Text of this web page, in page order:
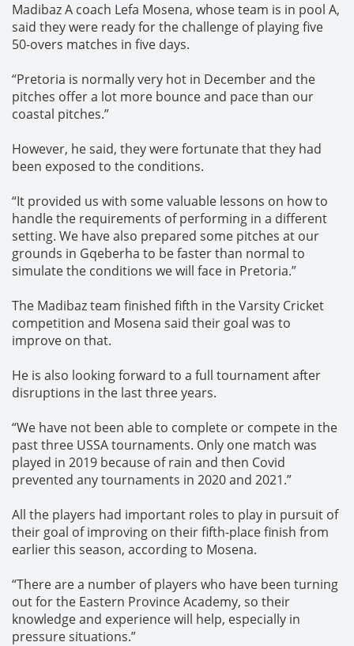
Madibaz A coach Lefa Mosena, whose team is in pool A,
said they were ready for the challenge of playing five
50-overs matches in five days.
“Pretoria is normally very hot in December and the
pitches offer a lot more bounce and pace than our
coastal pitches.”
However, he said, they were fortunate that they had
been exposed to the conditions.
“It provided us with some valuable lessons on how to
handle the requirements of performing in a different
setting. We have also prepared some pitches at our
grounds in Gqeberha to be faster than normal to
simulate the conditions we will face in Pretoria.”
The Madibaz team finished fifth in the Varsity Cricket
competition and Mosena said their goal was to
improve on that.
He is also looking forward to a full tournament after
disruptions in the last three years.
“We have not been able to complete or compete in the
past three USSA tournaments. Only one match was
played in 2019 because of rain and then Covid
prevented any tournaments in 2020 and 2021.”
All the players had important roles to play in pursuit of
their goal of improving on their fifth-place finish from
earlier this season, according to Mosena.
“There are a number of players who have been turning
out for the Eastern Province Academy, so their
knowledge and experience will help, especially in
pressure situations.”